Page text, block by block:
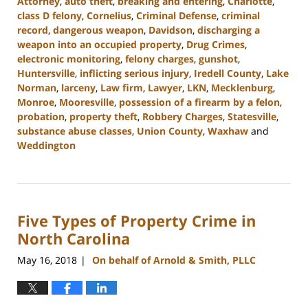
class D felony, Cornelius, Criminal Defense, criminal
record, dangerous weapon, Davidson, discharging a
weapon into an occupied property, Drug Crimes,
electronic monitoring, felony charges, gunshot,
Huntersville, inflicting serious injury, Iredell County, Lake
Norman, larceny, Law firm, Lawyer, LKN, Mecklenburg,
Monroe, Mooresville, possession of a firearm by a felon,
probation, property theft, Robbery Charges, Statesville,
substance abuse classes, Union County, Waxhaw and
Weddington
22,
11:45
am
Five Types of Property Crime in
North Carolina
May 16, 2018 | On behalf of Arnold & Smith, PLLC